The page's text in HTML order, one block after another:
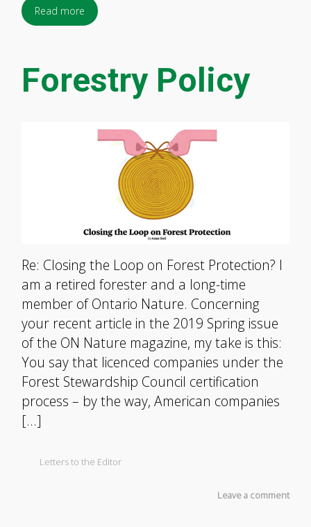
Read more
Forestry Policy
Re: Closing the Loop on Forest Protection? I
am a retired forester and a long-time
member of Ontario Nature. Concerning
your recent article in the 2019 Spring issue
of the ON Nature magazine, my take is this:
You say that licenced companies under the
Forest Stewardship Council certification
process – by the way, American companies
[…]
Letters to the Editor
Leave a comment